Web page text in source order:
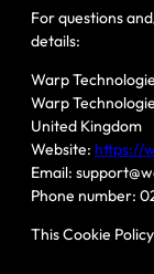
For questions
details:
Warp
Warp
United Kingdom
Website: https://
Email: support@
Phone number:
This Cookie